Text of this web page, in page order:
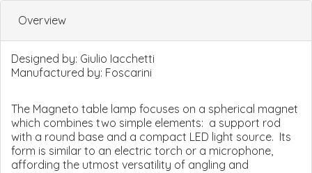
Overview
Designed by: Giulio Iacchetti
Manufactured by: Foscarini
The Magneto table lamp focuses on a spherical magnet
which combines two simple elements: a support rod
with a round base and a compact LED light source. Its
form is similar to an electric torch or a microphone,
affording the utmost versatility of angling and